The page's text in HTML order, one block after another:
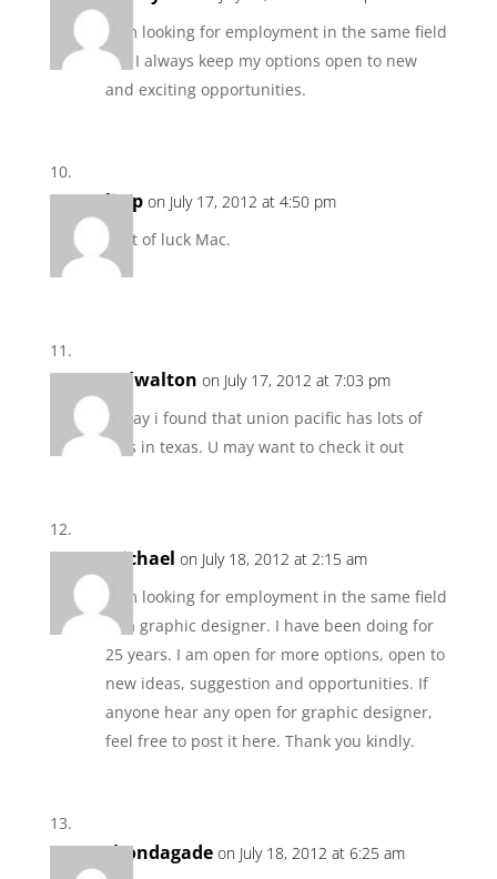
I am looking for employment in the same field
but I always keep my options open to new
and exciting opportunities.
ljwp on July 17, 2012 at 4:50 pm
Best of luck Mac.
tedwalton on July 17, 2012 at 7:03 pm
Today i found that union pacific has lots of
jobs in texas. U may want to check it out
Michael on July 18, 2012 at 2:15 am
I am looking for employment in the same field
as a graphic designer. I have been doing for
25 years. I am open for more options, open to
new ideas, suggestion and opportunities. If
anyone hear any open for graphic designer,
feel free to post it here. Thank you kindly.
rhondagade on July 18, 2012 at 6:25 am